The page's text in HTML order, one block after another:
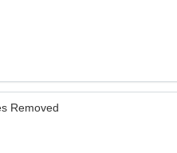
Removed